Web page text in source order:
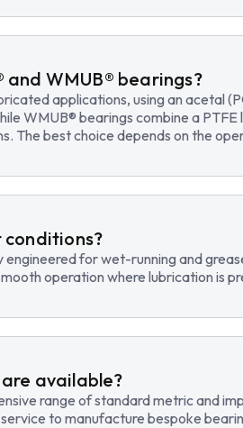
and WMUB® bearings?
applications, using an acetal
WMUB® bearings combine a
best choice depends on the
conditions?
engineered for wet-running and
operation where lubrication is
available?
range of standard metric and
to manufacture bespoke